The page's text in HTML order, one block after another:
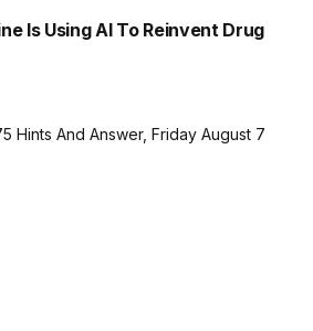
Is Using AI To Reinvent Drug